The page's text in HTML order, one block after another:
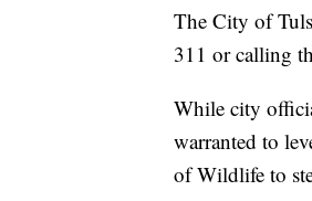
The City of
311 or calling
While city
warranted to
of Wildlife to